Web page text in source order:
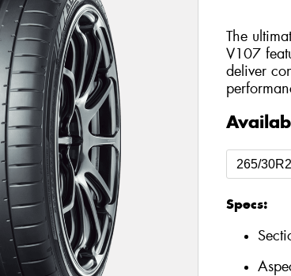
The
V107
deliver
Specs: